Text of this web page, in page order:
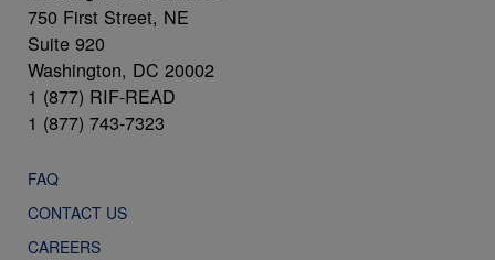
750 First Street, NE
Suite 920
Washington, DC 20002
1 (877) RIF-READ
1 (877) 743-7323
FAQ
CONTACT US
CAREERS